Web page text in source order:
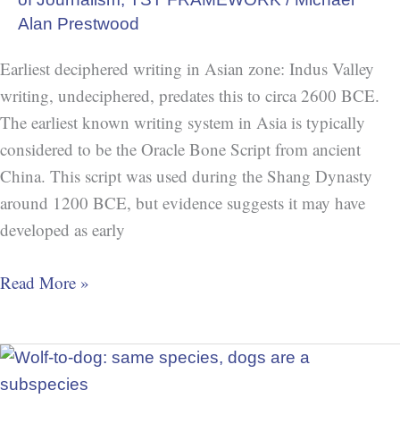
Alan Prestwood
Earliest deciphered writing in Asian zone: Indus Valley
writing, undeciphered, predates this to circa 2600 BCE.
The earliest known writing system in Asia is typically
considered to be the Oracle Bone Script from ancient
China. This script was used during the Shang Dynasty
around 1200 BCE, but evidence suggests it may have
developed as early
Read More »
Earliest
Known